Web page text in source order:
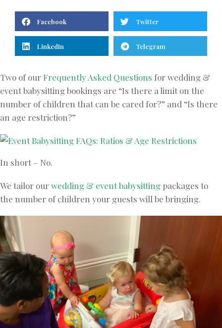
Two of ourFrequently Asked Questions for wedding &
event babysitting bookings are “Is there a limit on the
number of children that can be cared for?” and “Is there
an age restriction?”
In short – No.
We tailor ourwedding & event babysitting packages to
the number of children your guests will be bringing.
Facebook Twitter
LinkedIn Telegram